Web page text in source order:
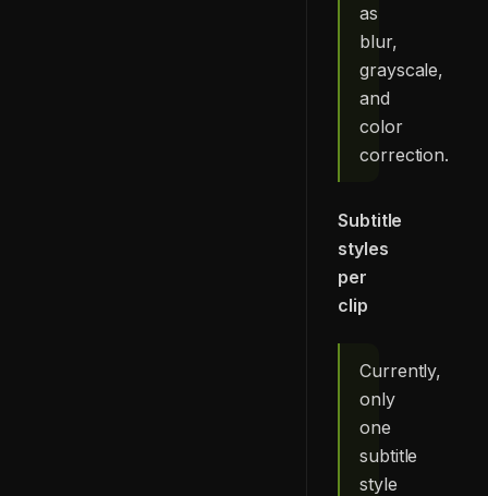
as
blur,
grayscale,
and
color
correction.
Subtitle
styles
per
clip
Currently,
only
one
subtitle
style